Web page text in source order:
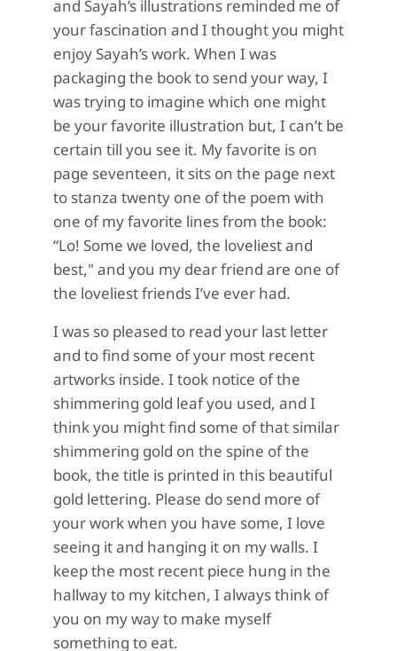
and Sayah’s illustrations reminded me of
your fascination and I thought you might
enjoy Sayah’s work. When I was
packaging the book to send your way, I
was trying to imagine which one might
be your favorite illustration but, I can’t be
certain till you see it. My favorite is on
page seventeen, it sits on the page next
to stanza twenty one of the poem with
one of my favorite lines from the book:
“Lo! Some we loved, the loveliest and
best," and you my dear friend are one of
the loveliest friends I’ve ever had.
I was so pleased to read your last letter
and to find some of your most recent
artworks inside. I took notice of the
shimmering gold leaf you used, and I
think you might find some of that similar
shimmering gold on the spine of the
book, the title is printed in this beautiful
gold lettering. Please do send more of
your work when you have some, I love
seeing it and hanging it on my walls. I
keep the most recent piece hung in the
hallway to my kitchen, I always think of
you on my way to make myself
something to eat.